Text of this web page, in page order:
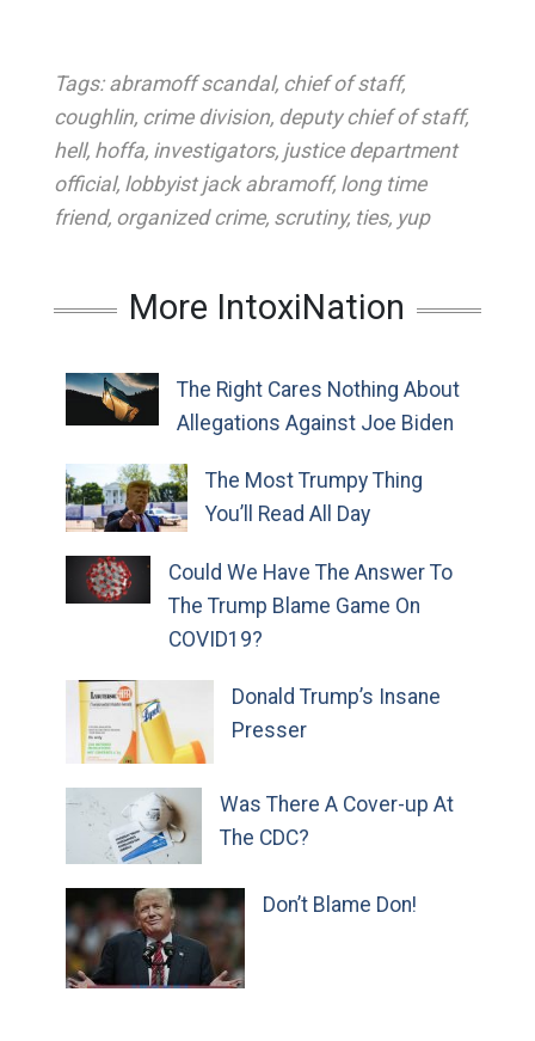
Tags: abramoff scandal, chief of staff,
coughlin, crime division, deputy chief of staff,
hell, hoffa, investigators, justice department
official, lobbyist jack abramoff, long time
friend, organized crime, scrutiny, ties, yup
More IntoxiNation
The Right Cares Nothing About
Allegations Against Joe Biden
The Most Trumpy Thing
You’ll Read All Day
Could We Have The Answer To
The Trump Blame Game On
COVID19?
Donald Trump’s Insane
Presser
Was There A Cover-up At
The CDC?
Don’t Blame Don!